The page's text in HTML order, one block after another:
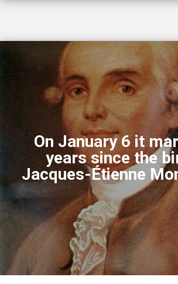
On January 6 it
years since the
Jacques-Étienne